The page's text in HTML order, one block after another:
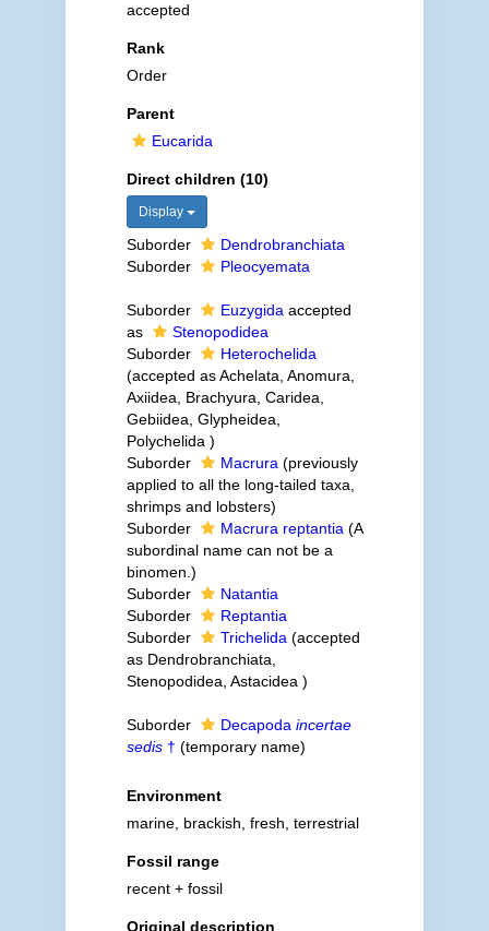
accepted
Rank
Order
Parent
Eucarida
Direct children (10)
Display
Suborder
Dendrobranchiata
Suborder
Pleocyemata
Suborder Euzygida accepted
as
Stenopodidea
Suborder
Heterochelida
(accepted as Achelata, Anomura,
Axiidea, Brachyura, Caridea,
Gebiidea, Glypheidea,
Polychelida )
Suborder
Macrura (previously
applied to all the long-tailed taxa,
shrimps and lobsters)
Suborder
Macrura reptantia (A
subordinal name can not be a
binomen.)
Suborder
Natantia
Suborder
Reptantia
Suborder
Trichelida (accepted
as Dendrobranchiata,
Stenopodidea, Astacidea )
Suborder Decapoda incertae
sedis† (temporary name)
Environment
marine, brackish, fresh, terrestrial
Fossil range
recent + fossil
Original description